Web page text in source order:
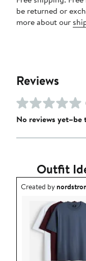
be returned or
more about our
Reviews
No reviews yet–be
Outfit
Outfit idea created
Created by